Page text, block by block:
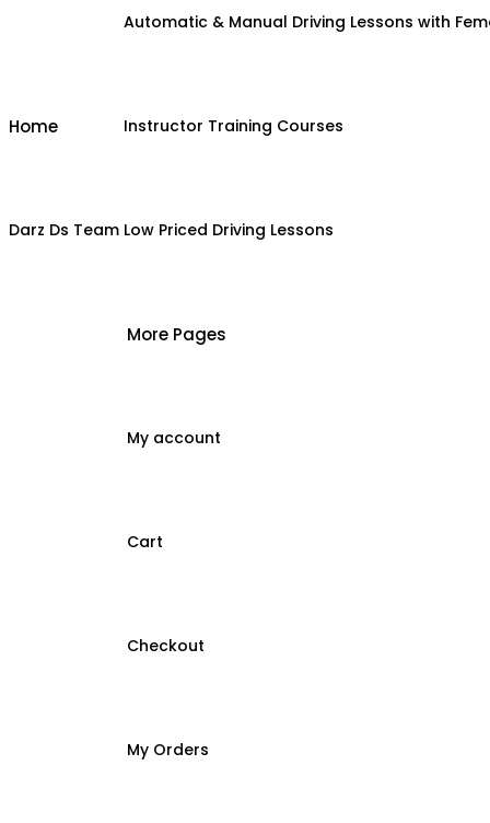
Home
Darz Ds Team
Automatic & Manual Driving Lessons with
Instructor Training Courses
Low Priced Driving Lessons
More Pages
My account
Cart
Checkout
My Orders